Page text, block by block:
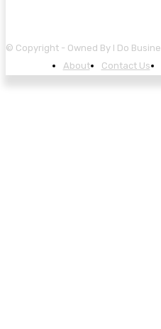
© Copyright - Owned By I Do
About
Contact Us